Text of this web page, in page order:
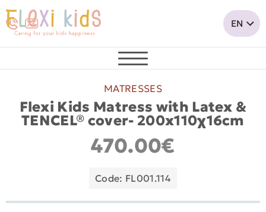
MATRESSES
Flexi Kids Matress with Latex &
TENCEL® cover- 200x110χ16cm
470.00€
Code: FL001.114